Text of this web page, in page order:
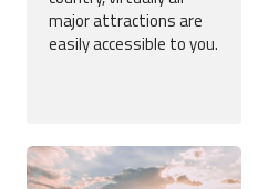
major attractions are
easily accessible to you.